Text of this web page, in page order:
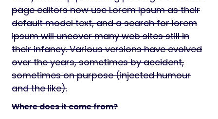
page editors now use Lorem Ipsum as their
default model text, and a search for lorem
ipsum will uncover many web sites still in
their infancy. Various versions have evolved
over the years, sometimes by accident,
sometimes on purpose (injected humour
and the like).
Where does it come from?